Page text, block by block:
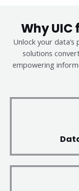
Why
Unlock your
solutions
empowering